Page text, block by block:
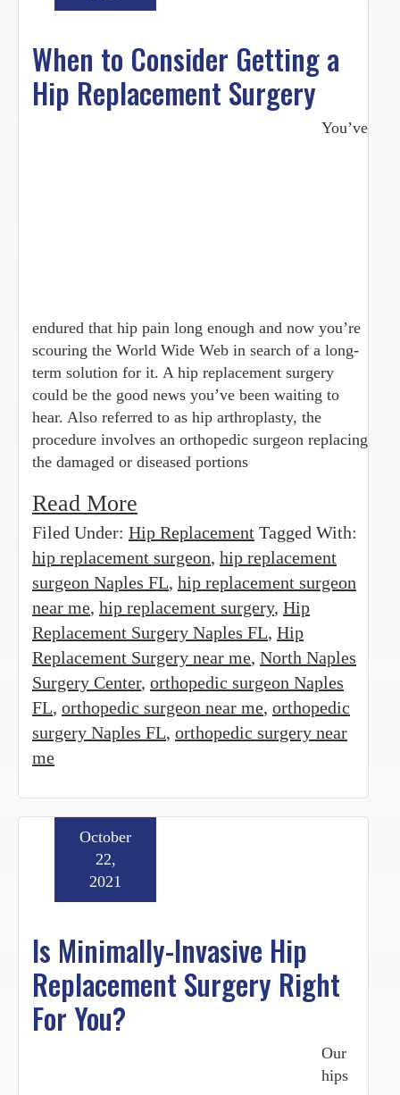
When to Consider Getting a
Hip Replacement Surgery
You’ve
endured that hip pain long enough and now you’re
scouring the World Wide Web in search of a long-
term solution for it. A hip replacement surgery
could be the good news you’ve been waiting to
hear. Also referred to as hip arthroplasty, the
procedure involves an orthopedic surgeon replacing
the damaged or diseased portions
Read More
Filed Under: Hip Replacement Tagged With:
hip replacement surgeon, hip replacement
surgeon Naples FL, hip replacement surgeon
near me, hip replacement surgery, Hip
Replacement Surgery Naples FL, Hip
Replacement Surgery near me, North Naples
Surgery Center, orthopedic surgeon Naples
FL, orthopedic surgeon near me, orthopedic
surgery Naples FL, orthopedic surgery near
me
Is Minimally-Invasive Hip
Replacement Surgery Right
For You?
October
22,
2021
Our
hips